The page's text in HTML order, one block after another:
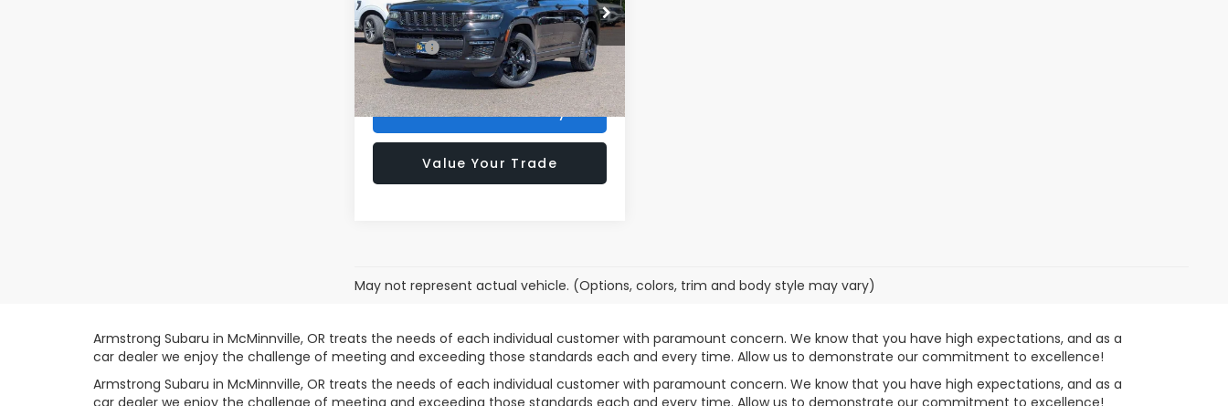
VIN:1C4RJKBGXS8635726Stock:VP4342
Model:WLJP75
44,831 mi Ext. Int.
Sale Price:
$35,000
Doc Fee:
+$200
Armstrong Price
$35,200
Confirm Availability
Value Your Trade
May not represent actual vehicle. (Options, colors, trim and body style may vary)
Armstrong Subaru in McMinnville, OR treats the needs of each individual customer with paramount concern. We know that you have high expectations, and as a
car dealer we enjoy the challenge of meeting and exceeding those standards each and every time. Allow us to demonstrate our commitment to excellence!
Armstrong Subaru in McMinnville, OR treats the needs of each individual customer with paramount concern. We know that you have high expectations, and as a
car dealer we enjoy the challenge of meeting and exceeding those standards each and every time. Allow us to demonstrate our commitment to excellence!